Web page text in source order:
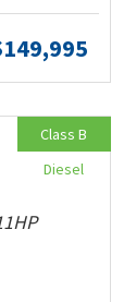
Class B
Diesel